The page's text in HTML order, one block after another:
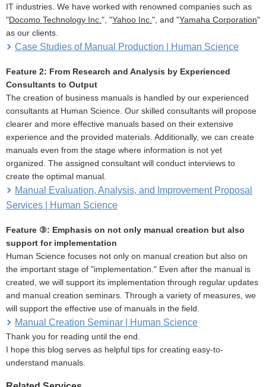
IT industries. We have worked with renowned companies such as
"Docomo Technology Inc.", "Yahoo Inc.", and "Yamaha Corporation"
as our clients.
Case Studies of Manual Production | Human Science
Feature 2: From Research and Analysis by Experienced
Consultants to Output
The creation of business manuals is handled by our experienced
consultants at Human Science. Our skilled consultants will propose
clearer and more effective manuals based on their extensive
experience and the provided materials. Additionally, we can create
manuals even from the stage where information is not yet
organized. The assigned consultant will conduct interviews to
create the optimal manual.
Manual Evaluation, Analysis, and Improvement Proposal
Services | Human Science
Feature ③: Emphasis on not only manual creation but also
support for implementation
Human Science focuses not only on manual creation but also on
the important stage of "implementation." Even after the manual is
created, we will support its implementation through regular updates
and manual creation seminars. Through a variety of measures, we
will support the effective use of manuals in the field.
Manual Creation Seminar | Human Science
Thank you for reading until the end.
I hope this blog serves as helpful tips for creating easy-to-
understand manuals.